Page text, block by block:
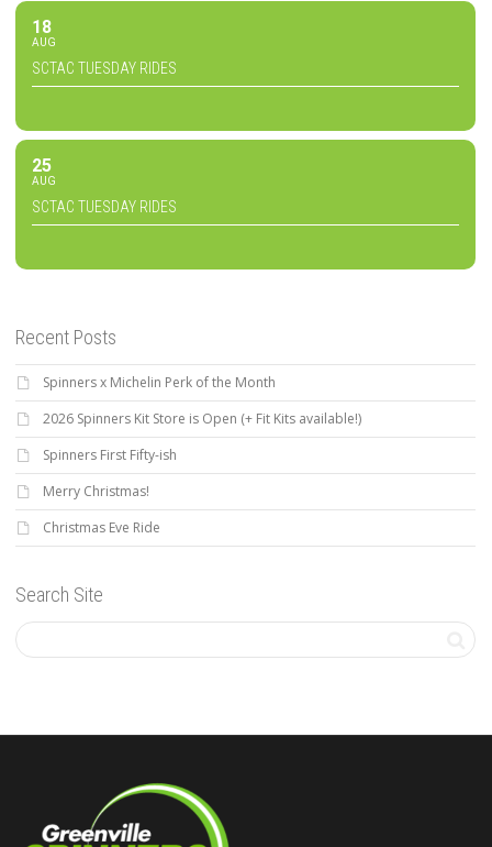
18
AUG
SCTAC TUESDAY RIDES
25
AUG
SCTAC TUESDAY RIDES
Recent Posts
Spinners x Michelin Perk of the Month
2026 Spinners Kit Store is Open (+ Fit Kits available!)
Spinners First Fifty-ish
Merry Christmas!
Christmas Eve Ride
Search Site